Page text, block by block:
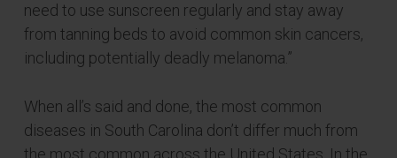
need to use sunscreen regularly and stay away
from tanning beds to avoid common skin cancers,
including potentially deadly melanoma.”
When all’s said and done, the most common
diseases in South Carolina don’t differ much from
the most common across the United States. In the